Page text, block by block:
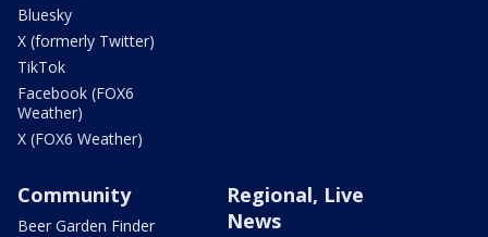
Bluesky
X (formerly Twitter)
TikTok
Facebook (FOX6
Weather)
X (FOX6 Weather)
Community
Beer Garden Finder
Regional, Live
News